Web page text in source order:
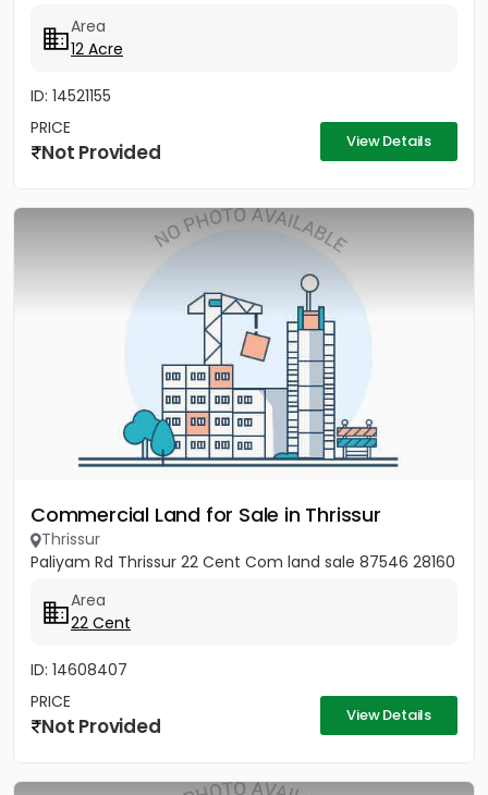
Area
12 Acre
ID: 14521155
PRICE
Not Provided View Details
Commercial Land for Sale in Thrissur
Thrissur
Paliyam Rd Thrissur 22 Cent Com land sale 87546 28160
Area
22 Cent
ID: 14608407
PRICE
Not Provided View Details